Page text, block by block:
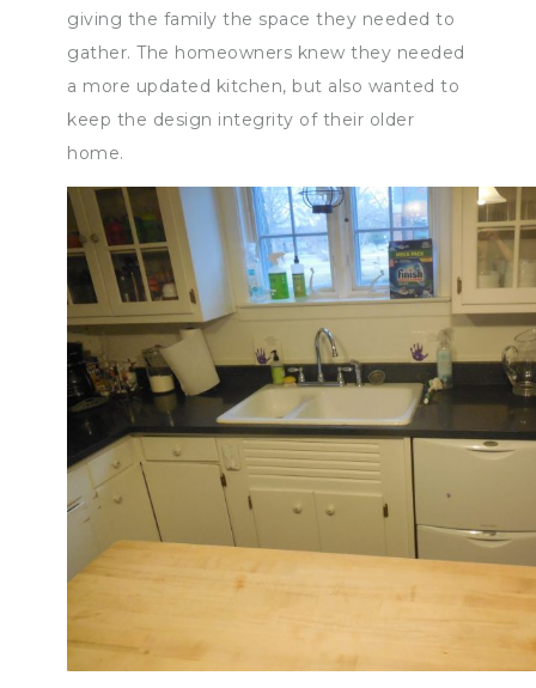
giving the family the space they needed to
gather. The homeowners knew they needed
a more updated kitchen, but also wanted to
keep the design integrity of their older
home.